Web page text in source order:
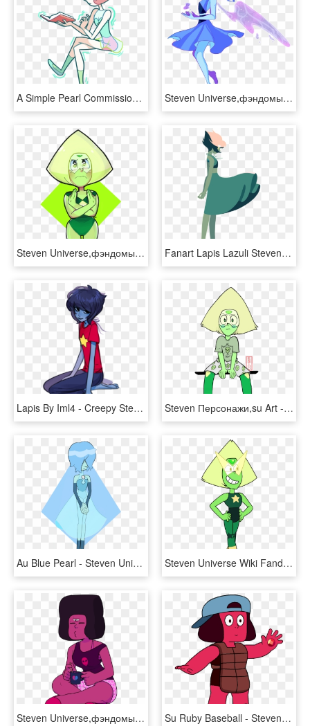
A Simple Pearl Commission For @oliviajoytaylor Thanks - Steven Universe Pearl Reading, HD Png Download Steven Universe,фэндомы,su Art,lapis Lazuli,su Персонажи,nebulaeye - Steven Universe Lapis Lazuli Render, HD Png Download
Steven Universe,фэндомы,su Art,peridot,su Персонажи,niadraws - Steven Universe Diamond Salute, HD Png Download Fanart Lapis Lazuli Steven Universe Lineless Edit - Lapis Lazuli Steven Universe Fan Art, HD Png Download
Lapis By Iml4 - Creepy Steven Universe Lapis Art, HD Png Download Steven Персонажи,su Art - Imagenes De Peridot Steven Universe, HD Png Download
Au Blue Pearl - Steven Universe Pearl Au, HD Png Download Steven Universe Wiki Fandom - Steven Universe Amethyst Peridot, HD Png Download
Steven Universe,фэндомы,su Art,su Персонажи,garnet - Steven Universe Discount Supervillain Garnet, HD Png Download Su Ruby Baseball - Steven Universe Rubies Su, HD Png Download